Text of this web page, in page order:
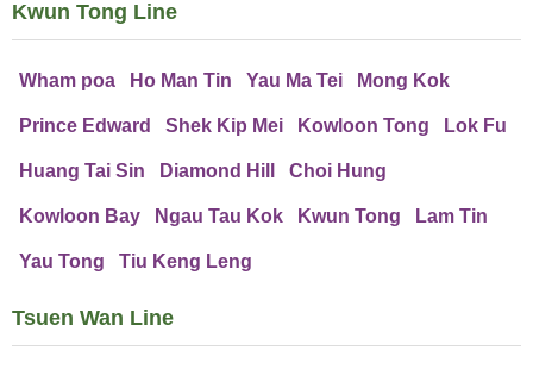
Kwun Tong Line
Wham poa Ho Man Tin Yau Ma Tei Mong Kok
Prince Edward Shek Kip Mei Kowloon Tong Lok Fu
Huang Tai Sin Diamond Hill Choi Hung
Kowloon Bay Ngau Tau Kok Kwun Tong Lam Tin
Yau Tong Tiu Keng Leng
Tsuen Wan Line